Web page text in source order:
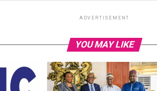
ADVERTISEMENT
YOU MAY LIKE